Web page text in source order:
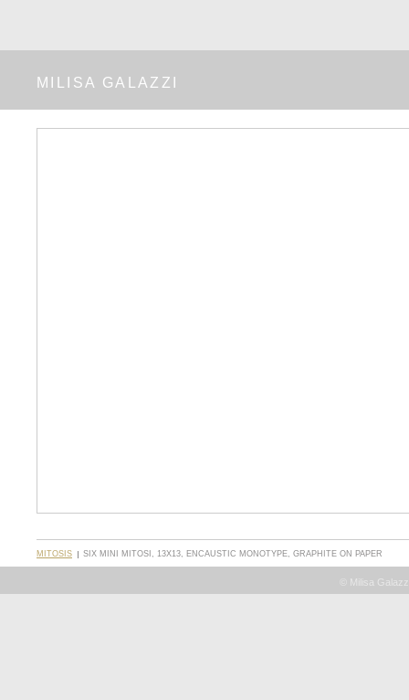
MILISA GALAZZI
MITOSIS SIX MINI MITOSI, 13X13, ENCAUSTIC MONOTYPE, GRAPHITE ON PAPER
© Milisa